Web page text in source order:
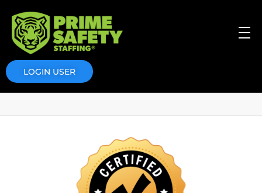
Prime Safety Staffing
Prime Safety Staffing
LOGIN USER